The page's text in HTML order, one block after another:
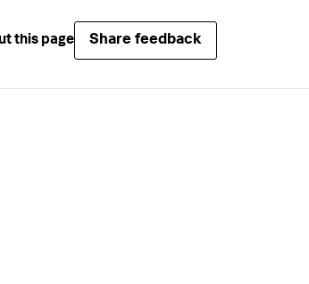
this page Share feedback